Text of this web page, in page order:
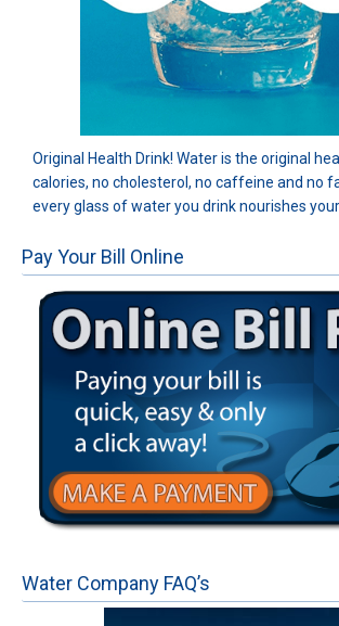
Original Health Drink! Water is the original
calories, no cholesterol, no caffeine and no
every glass of water you drink nourishes
Pay Your Bill Online
Water Company FAQ’s